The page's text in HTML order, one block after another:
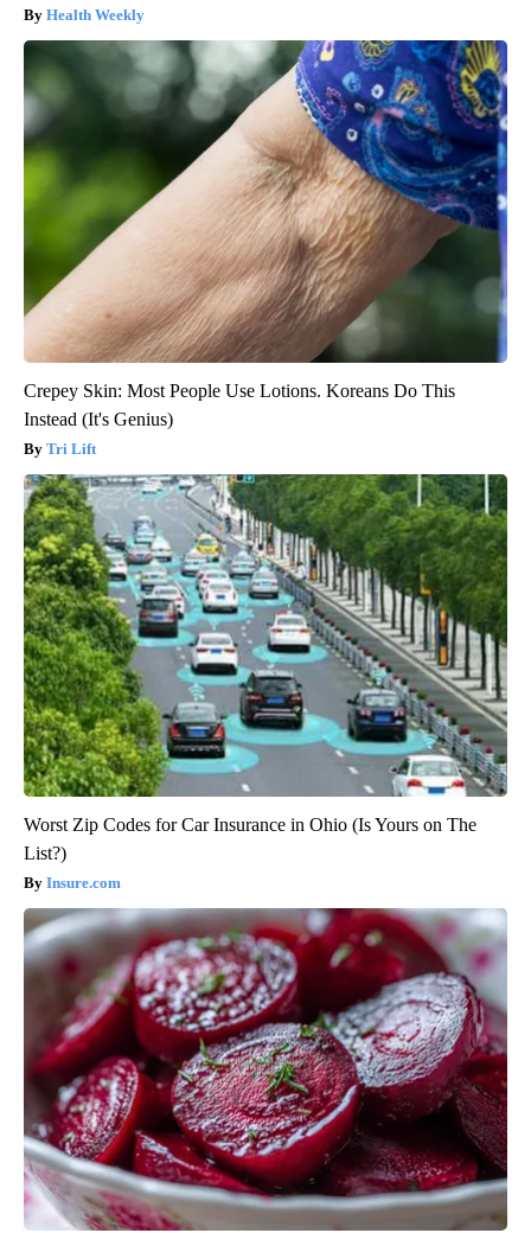
Health Weekly
Crepey Skin: Most People Use Lotions. Koreans Do This
Instead (It's Genius)
Tri Lift
Worst Zip Codes for Car Insurance in Ohio (Is Yours on The
List?)
Insure.com